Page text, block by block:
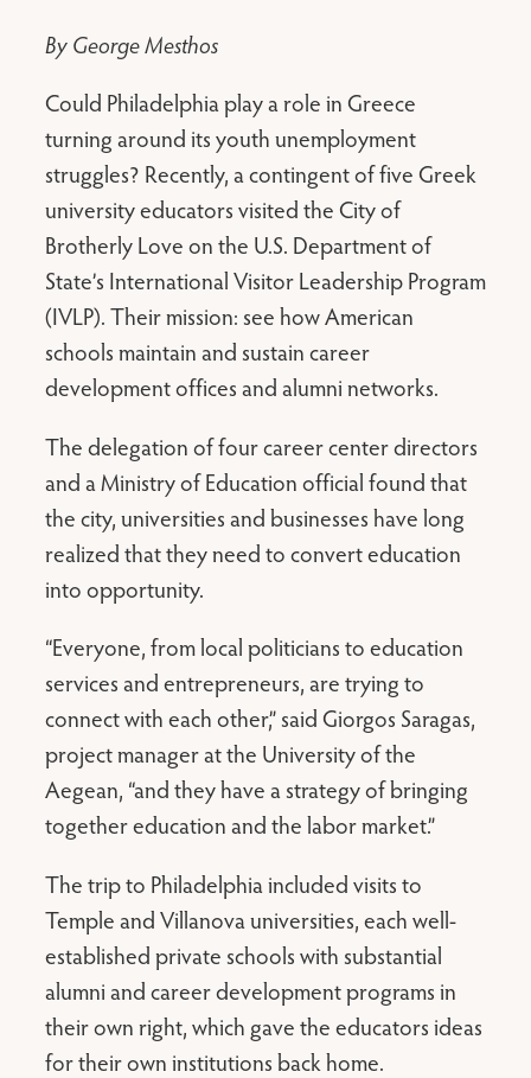
By George Mesthos
Could Philadelphia play a role in Greece
turning around its youth unemployment
struggles? Recently, a contingent of five Greek
university educators visited the City of
Brotherly Love on the U.S. Department of
State’s International Visitor Leadership Program
(IVLP). Their mission: see how American
schools maintain and sustain career
development offices and alumni networks.
The delegation of four career center directors
and a Ministry of Education official found that
the city, universities and businesses have long
realized that they need to convert education
into opportunity.
“Everyone, from local politicians to education
services and entrepreneurs, are trying to
connect with each other,” said Giorgos Saragas,
project manager at the University of the
Aegean, “and they have a strategy of bringing
together education and the labor market.”
The trip to Philadelphia included visits to
Temple and Villanova universities, each well-
established private schools with substantial
alumni and career development programs in
their own right, which gave the educators ideas
for their own institutions back home.